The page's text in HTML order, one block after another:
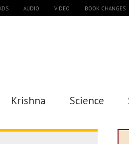
AUDIO VIDEO BOOK CHANGES
Krishna Science